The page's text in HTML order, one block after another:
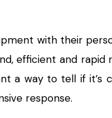
with their
efficient and rapid
a way to tell if it’s
response.